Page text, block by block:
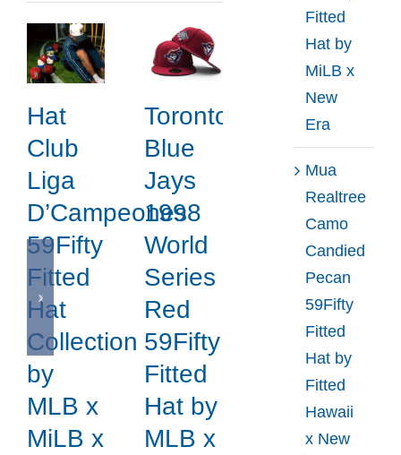
Hat
Club
Liga
D’Campeones
59Fifty
Fitted
Hat
Collection
by
MLB x
MiLB x
Toronto
Blue
Jays
1998
World
Series
Red
59Fifty
Fitted
Hat by
MLB x
Fitted
Hat by
MiLB x
New
Era
Mua
Realtree
Camo
Candied
Pecan
59Fifty
Fitted
Hat by
Fitted
Hawaii
x New